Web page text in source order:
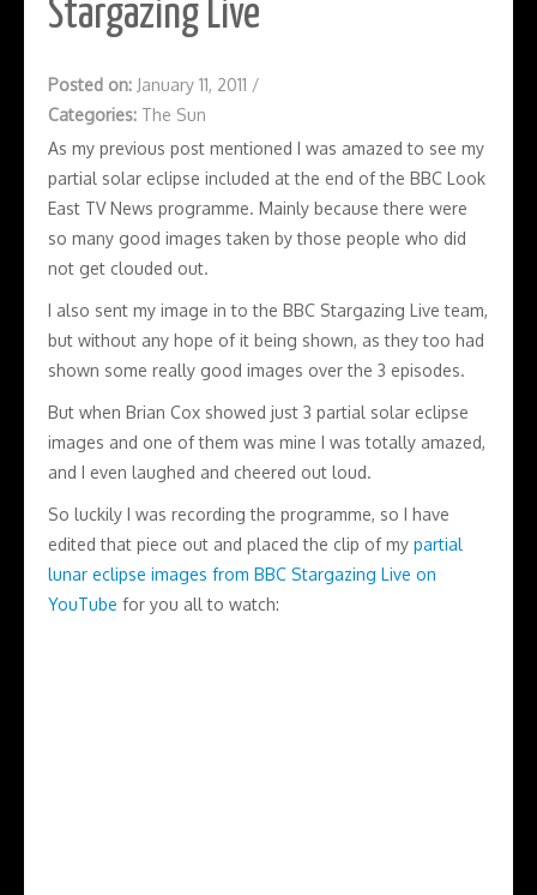
Stargazing Live
Posted on: January 11, 2011 /
Categories: The Sun
As my previous post mentioned I was amazed to see my
partial solar eclipse included at the end of the BBC Look
East TV News programme. Mainly because there were
so many good images taken by those people who did
not get clouded out.
I also sent my image in to the BBC Stargazing Live team,
but without any hope of it being shown, as they too had
shown some really good images over the 3 episodes.
But when Brian Cox showed just 3 partial solar eclipse
images and one of them was mine I was totally amazed,
and I even laughed and cheered out loud.
So luckily I was recording the programme, so I have
edited that piece out and placed the clip of my partial
lunar eclipse images from BBC Stargazing Live on
YouTube for you all to watch: